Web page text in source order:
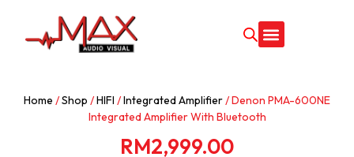
Home /Shop /HIFI /Integrated Amplifier/ Denon PMA-600NE
Integrated Amplifier With Bluetooth
RM2,999.00